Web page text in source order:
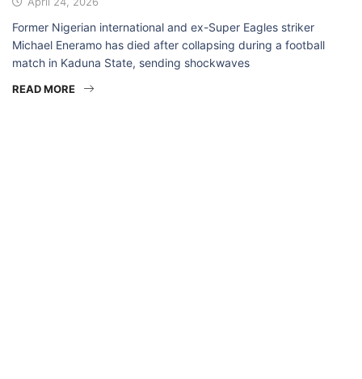
Former Nigerian international and ex-Super Eagles striker
Michael Eneramo has died after collapsing during a football
match in Kaduna State, sending shockwaves
READ MORE